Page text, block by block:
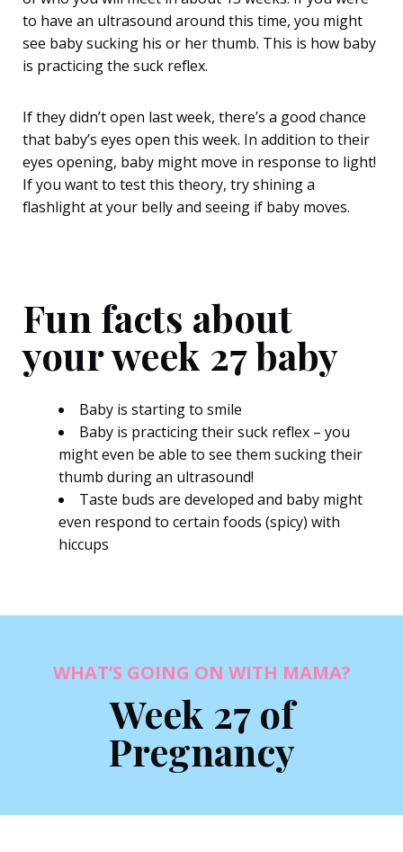
to have an ultrasound around this time, you might
see baby sucking his or her thumb. This is how baby
is practicing the suck reflex.
If they didn’t open last week, there’s a good chance
that baby’s eyes open this week. In addition to their
eyes opening, baby might move in response to light!
If you want to test this theory, try shining a
flashlight at your belly and seeing if baby moves.
Fun facts about
your week 27 baby
Baby is starting to smile
Baby is practicing their suck reflex – you
might even be able to see them sucking their
thumb during an ultrasound!
Taste buds are developed and baby might
even respond to certain foods (spicy) with
hiccups
WHAT’S GOING ON WITH MAMA?
Week 27 of
Pregnancy